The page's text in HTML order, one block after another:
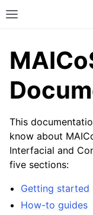
This
know about
Interfacial and
five sections:
Getting started
How-to guides